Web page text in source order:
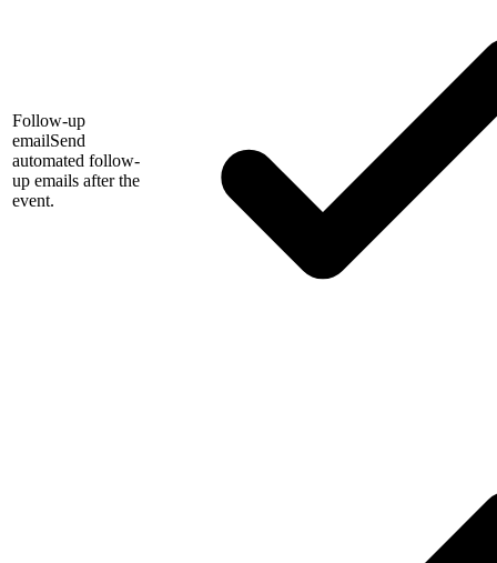
Follow-up
emailSend
automated follow-
up emails after the
event.